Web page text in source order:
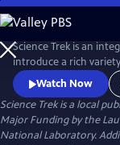
Skip
to
Main
Content
Science Trek is an
introduce a rich
schoolchildren.
Watch Now
Science Trekis a local
Major Funding by the
National Laboratory.